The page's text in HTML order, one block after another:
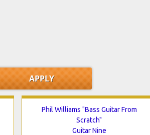
Phil Williams "Bass Guitar From
Scratch"
Guitar Nine